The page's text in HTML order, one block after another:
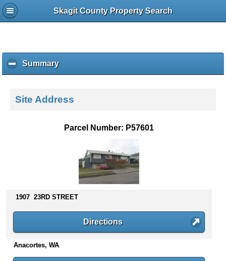
Skagit County Property Search
Summaryc
l
k
s
n
e
Site Address
Parcel Number: P57601
1907 23RD STREET
Directions
Anacortes, WA